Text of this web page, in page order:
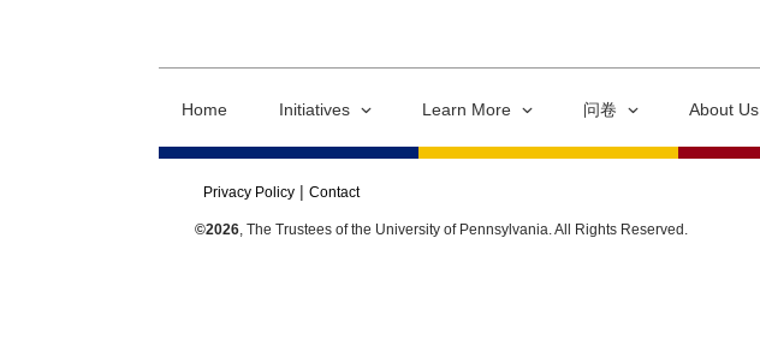
Home Initiatives Learn More 问卷 About Us
Privacy Policy Contact
©2026, The Trustees of the University of Pennsylvania. All Rights Reserved.